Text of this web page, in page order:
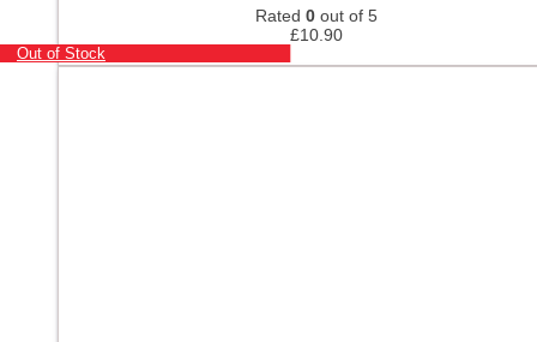
Rated 0 out of 5
£10.90
Out of Stock